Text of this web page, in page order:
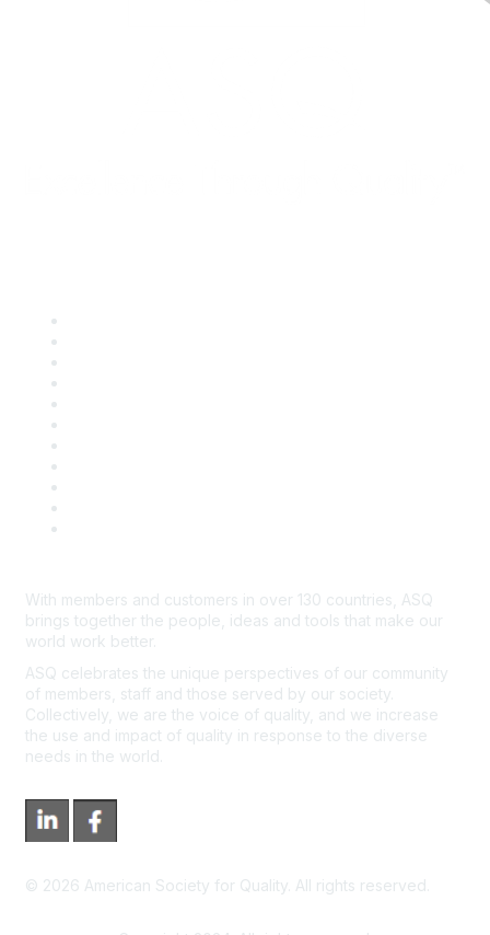
With members and customers in over 130 countries, ASQ
brings together the people, ideas and tools that make our
world work better.
ASQ celebrates the unique perspectives of our community
of members, staff and those served by our society.
Collectively, we are the voice of quality, and we increase
the use and impact of quality in response to the diverse
needs in the world.
© 2026 American Society for Quality. All rights reserved.